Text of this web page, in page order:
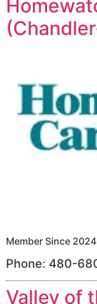
Member Since 2024
Phone: 480-
Valley of